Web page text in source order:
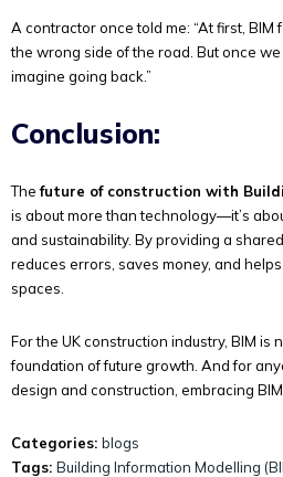
A contractor once told me: “At first,
the wrong side of the road. But once we
imagine going back.”
Conclusion:
Thefuture of construction with
is about more than technology—it’s
and sustainability. By providing a
reduces errors, saves money, and
spaces.
For the UK construction industry, BIM is
foundation of future growth. And for
design and construction, embracing
Categories: blogs
Tags: Building Information Modelling